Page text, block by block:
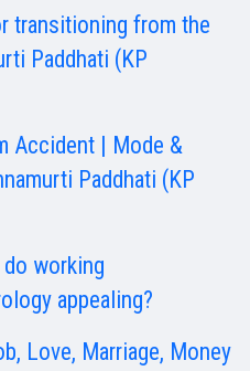
transitioning from the
Paddhati (KP
Accident | Mode &
Paddhati (KP
working
appealing?
Love, Marriage, Money